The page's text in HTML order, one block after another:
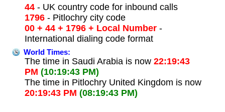
44- UK country code for inbound calls
1796- Pitlochry city code
00 + 44 + 1796 + Local Number-
International dialing code format
World Times:
The time in Saudi Arabia is now 22:19:43
PM (10:19:43 PM)
The time in Pitlochry United Kingdom is now
20:19:43 PM (08:19:43 PM)